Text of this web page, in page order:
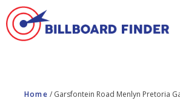
Home / Garsfontein Road Menlyn Pretoria